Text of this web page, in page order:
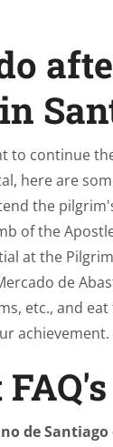
to continue
here are
the
of the
at the
de
etc., and
achievement.
de